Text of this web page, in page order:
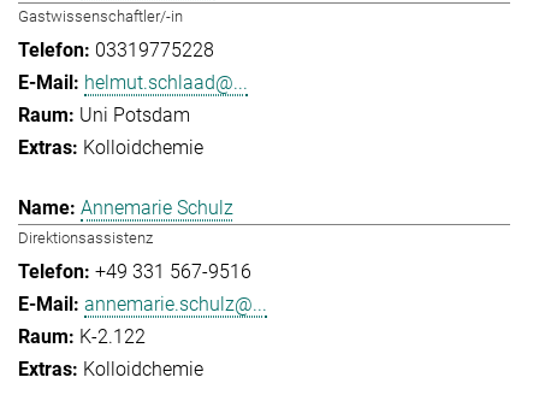
Gastwissenschaftler/-in
03319775228
helmut.schlaad@...
Uni Potsdam
Kolloidchemie
Annemarie Schulz
Direktionsassistenz
+49 331 567-9516
annemarie.schulz@...
K-2.122
Kolloidchemie